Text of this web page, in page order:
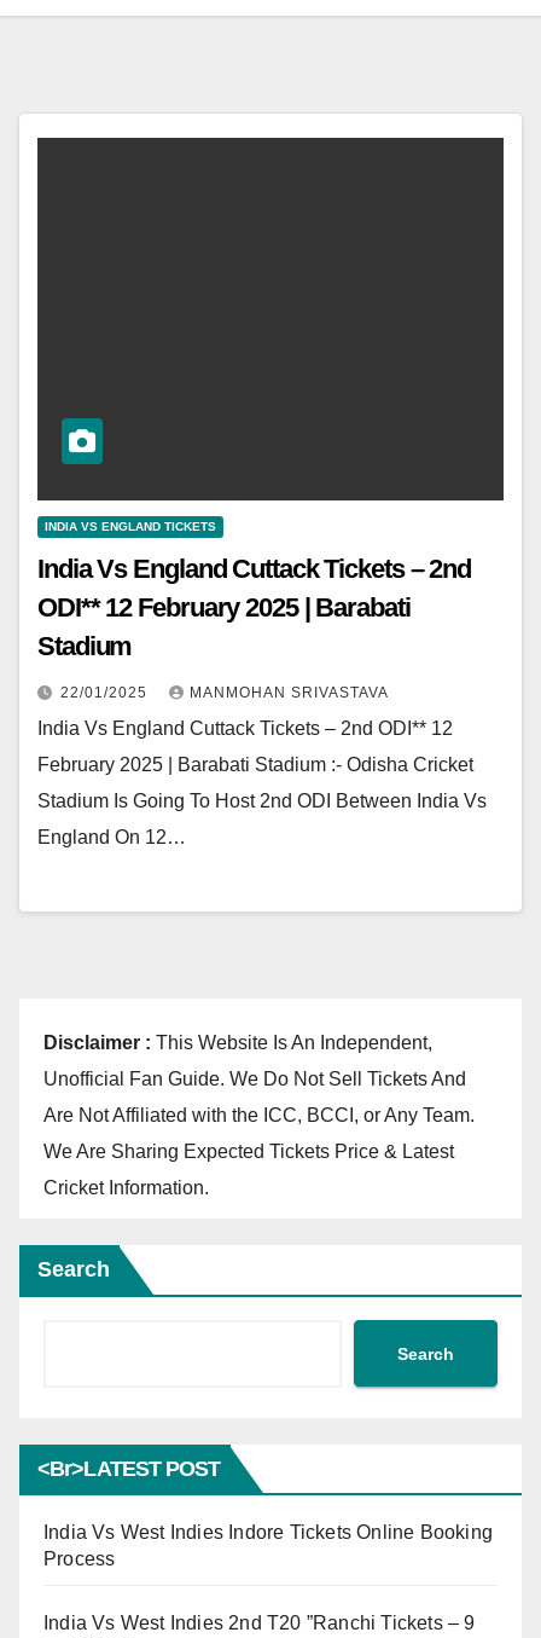
INDIA VS ENGLAND TICKETS
India Vs England Cuttack Tickets – 2nd
ODI** 12 February 2025 | Barabati
Stadium
22/01/2025 MANMOHAN SRIVASTAVA
India Vs England Cuttack Tickets – 2nd ODI** 12
February 2025 | Barabati Stadium :- Odisha Cricket
Stadium Is Going To Host 2nd ODI Between India Vs
England On 12…
Disclaimer : This Website Is An Independent,
Unofficial Fan Guide. We Do Not Sell Tickets And
Are Not Affiliated with the ICC, BCCI, or Any Team.
We Are Sharing Expected Tickets Price & Latest
Cricket Information.
Search
Search
<br>LATEST POST
India Vs West Indies Indore Tickets Online Booking
Process
India Vs West Indies 2nd T20 ”Ranchi Tickets – 9